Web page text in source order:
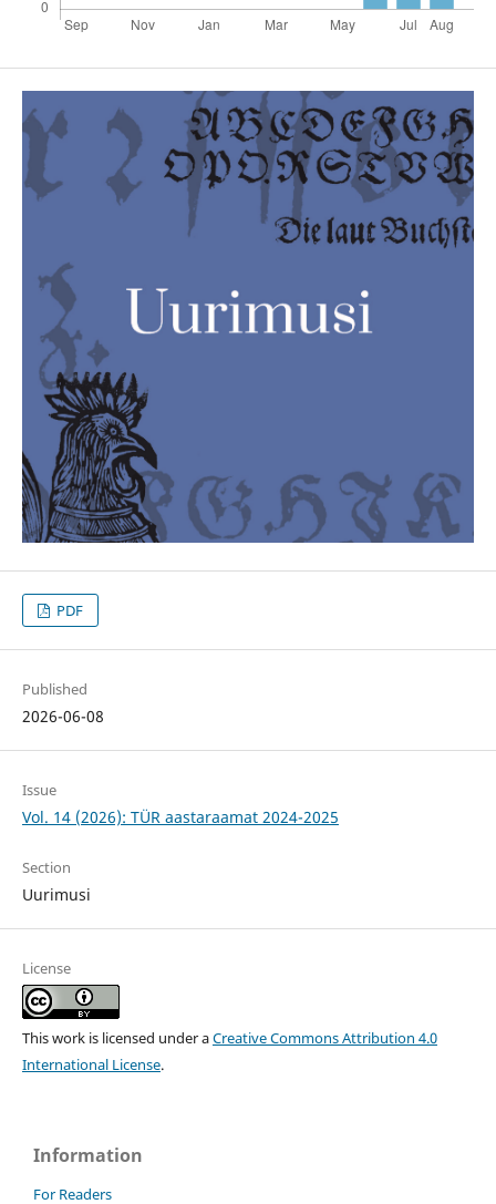
PDF
Published
2026-06-08
Issue
Vol. 14 (2026): TÜR aastaraamat 2024-2025
Section
Uurimusi
License
This work is licensed under aCreative Commons Attribution 4.0
International License.
Information
For Readers